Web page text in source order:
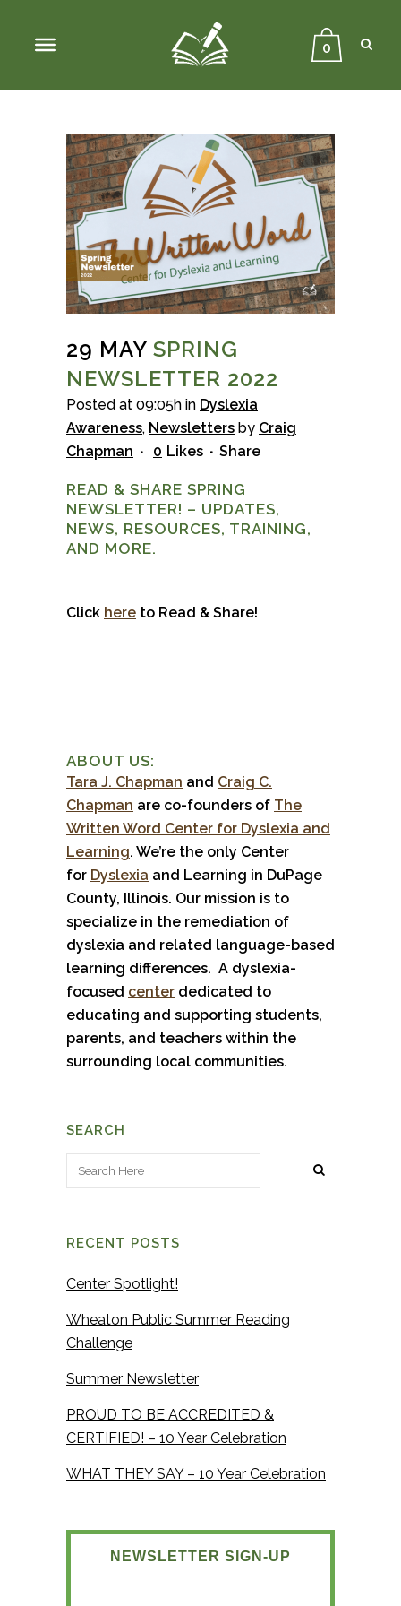
0
29 MAY SPRING
NEWSLETTER 2022
Posted at 09:05h in Dyslexia
Awareness, Newsletters by Craig
Chapman
0 Likes Share
READ & SHARE SPRING
NEWSLETTER! – UPDATES,
NEWS, RESOURCES, TRAINING,
AND MORE.
Click here to Read & Share!
ABOUT US:
Tara J. Chapman and Craig C.
Chapman are co-founders of The
Written Word Center for Dyslexia and
Learning. We’re the only Center
for Dyslexia and Learning in DuPage
County, Illinois. Our mission is to
specialize in the remediation of
dyslexia and related language-based
learning differences. A dyslexia-
focused center dedicated to
educating and supporting students,
parents, and teachers within the
surrounding local communities.
SEARCH
RECENT POSTS
Center Spotlight!
Wheaton Public Summer Reading
Challenge
Summer Newsletter
PROUD TO BE ACCREDITED &
CERTIFIED! – 10 Year Celebration
WHAT THEY SAY – 10 Year Celebration
NEWSLETTER SIGN-UP